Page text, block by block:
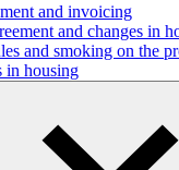
and invoicing
and changes in
and smoking on the
in housing